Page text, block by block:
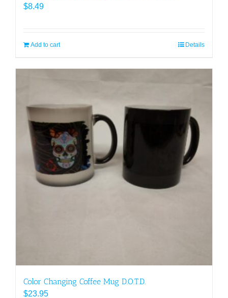
$8.49
Add to cart Details
Color Changing Coffee Mug D.O.T.D.
$23.95